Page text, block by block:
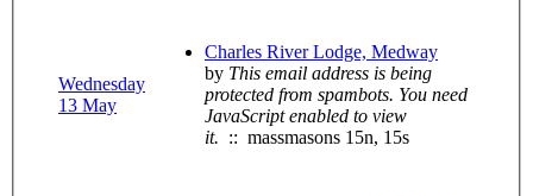
Wednesday
13 May
Charles River Lodge, Medway
by This email address is being
protected from spambots. You need
JavaScript enabled to view
it. :: massmasons 15n, 15s